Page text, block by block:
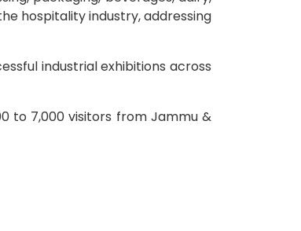
hospitality industry, addressing
industrial exhibitions across
to 7,000 visitors from Jammu &